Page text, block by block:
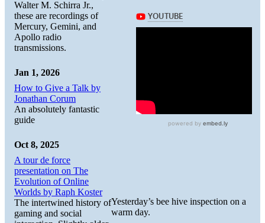
Yesterday’s bee hive inspection on a
warm day.
Walter M. Schirra Jr.,
these are recordings of
Mercury, Gemini, and
Apollo radio
transmissions.
Jan 1, 2026
How to Give a Talk by
Jonathan Corum
An absolutely fantastic
guide
Oct 8, 2025
A tour de force
presentation on The
Evolution of Online
Worlds by Raph Koster
The intertwined history of
gaming and social